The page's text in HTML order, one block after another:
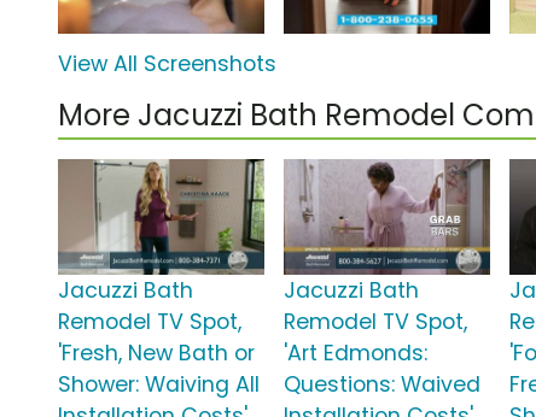
View All Screenshots
More Jacuzzi Bath Remodel
Jacuzzi Bath
Remodel TV Spot,
'Fresh, New Bath or
Shower: Waiving All
Jacuzzi Bath
Remodel TV Spot,
'Art Edmonds:
Questions: Waived